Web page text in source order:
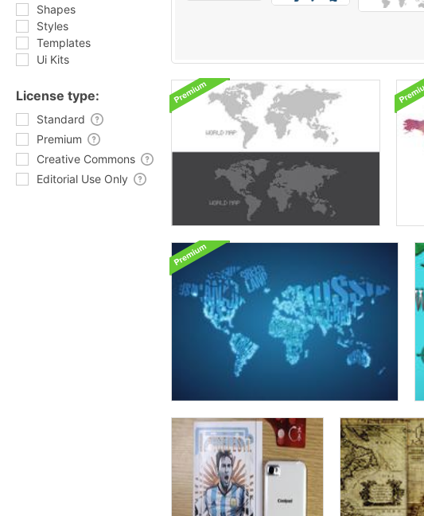
Shapes
Styles
Templates
Ui Kits
License type:
Standard
Premium
Creative Commons
Editorial Use Only